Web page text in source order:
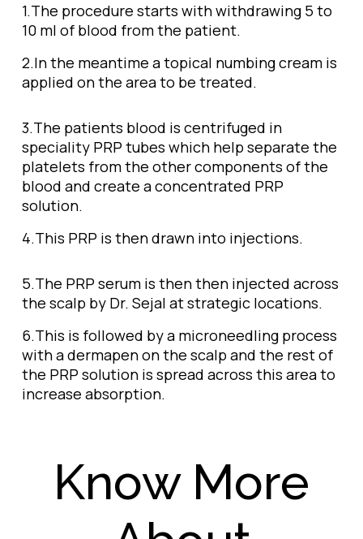
1.The procedure starts with withdrawing 5 to
10 ml of blood from the patient.
2.In the meantime a topical numbing cream is
applied on the area to be treated.
3.The patients blood is centrifuged in
speciality PRP tubes which help separate the
platelets from the other components of the
blood and create a concentrated PRP
solution.
4.This PRP is then drawn into injections.
5.The PRP serum is then then injected across
the scalp by Dr. Sejal at strategic locations.
6.This is followed by a microneedling process
with a dermapen on the scalp and the rest of
the PRP solution is spread across this area to
increase absorption.
Know More